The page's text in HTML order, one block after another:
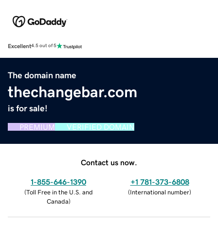
Excellent4.5 out of 5
The domain name
thechangebar.com
is for sale!
PREMIUM VERIFIED DOMAIN
Contact us now.
1-855-646-1390
(Toll Free in the U.S. and
Canada)
+1 781-373-6808
(International number)